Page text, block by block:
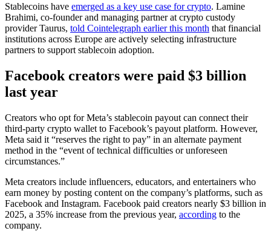
Stablecoins have emerged as a key use case for crypto. Lamine
Brahimi, co-founder and managing partner at crypto custody
provider Taurus, told Cointelegraph earlier this month that financial
institutions across Europe are actively selecting infrastructure
partners to support stablecoin adoption.
Facebook creators were paid $3 billion
last year
Creators who opt for Meta’s stablecoin payout can connect their
third-party crypto wallet to Facebook’s payout platform. However,
Meta said it “reserves the right to pay” in an alternate payment
method in the “event of technical difficulties or unforeseen
circumstances.”
Meta creators include influencers, educators, and entertainers who
earn money by posting content on the company’s platforms, such as
Facebook and Instagram. Facebook paid creators nearly $3 billion in
2025, a 35% increase from the previous year, according to the
company.